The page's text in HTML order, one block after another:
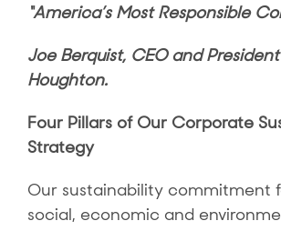
“America’s Most Responsible
Joe Berquist, CEO and
Houghton.
Four Pillars of Our Corporate
Strategy
Our sustainability commitment
social, economic and